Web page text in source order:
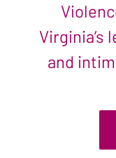
Virginia’s
and